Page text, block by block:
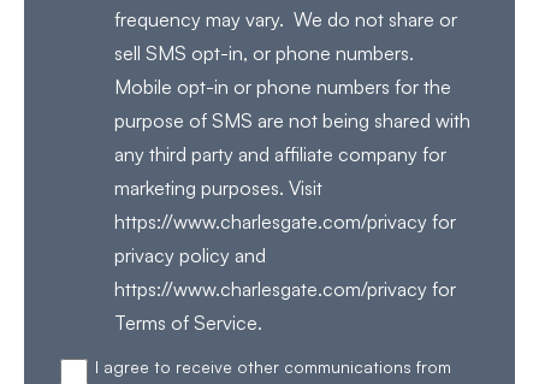
frequency may vary. We do not share or
sell SMS opt-in, or phone numbers.
Mobile opt-in or phone numbers for the
purpose of SMS are not being shared with
any third party and affiliate company for
marketing purposes. Visit
https://www.charlesgate.com/privacy for
privacy policy and
https://www.charlesgate.com/privacy for
Terms of Service.
I agree to receive other communications from